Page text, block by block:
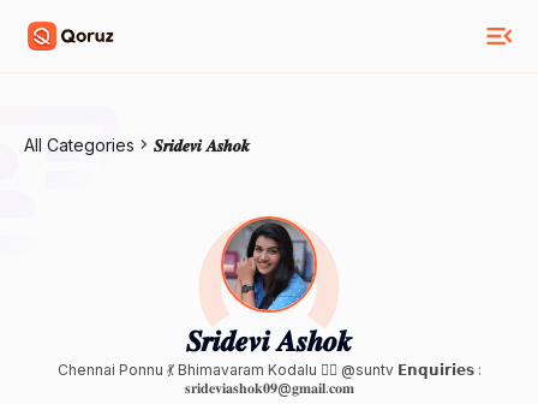
All Categories 𝑺𝒓𝒊𝒅𝒆𝒗𝒊 𝑨𝒔𝒉𝒐𝒌
𝑺𝒓𝒊𝒅𝒆𝒗𝒊 𝑨𝒔𝒉𝒐𝒌
Chennai Ponnu 💃 Bhimavaram Kodalu 🙍‍♀️ @suntv 𝗘𝗻𝗾𝘂𝗶𝗿𝗶𝗲𝘀 :
𝐬𝐫𝐢𝐝𝐞𝐯𝐢𝐚𝐬𝐡𝐨𝐤𝟎𝟗@𝐠𝐦𝐚𝐢𝐥.𝐜𝐨𝐦